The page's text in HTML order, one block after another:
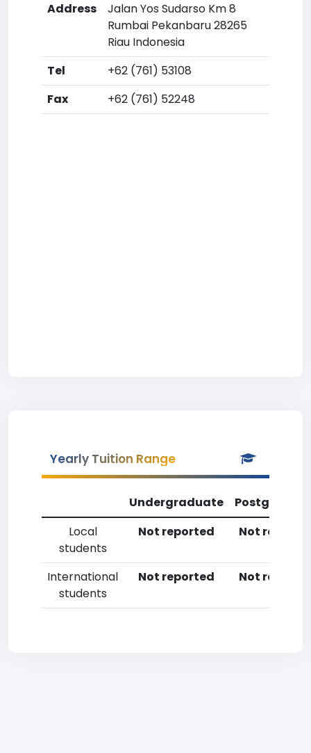
Address
Jalan Yos Sudarso Km 8
Rumbai Pekanbaru 28265
Riau Indonesia
Tel
+62 (761) 53108
Fax
+62 (761) 52248
Yearly Tuition Range
Undergraduate
Local
students
Not reported Not
International
students
Not reported Not